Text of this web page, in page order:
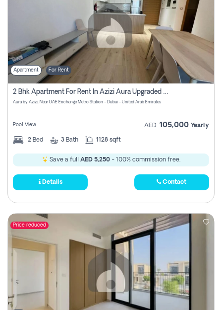
Apartment For Rent
2 Bhk Apartment For Rent In Azizi Aura Upgraded Unit.
Aura by Azizi, Near UAE Exchange Metro Station - Dubai - United Arab Emirates
Pool View AED 105,000 Yearly
2 Bed 3 Bath 1128 sqft
Save a full AED 5,250- 100% commission free.
Details Contact
Price reduced